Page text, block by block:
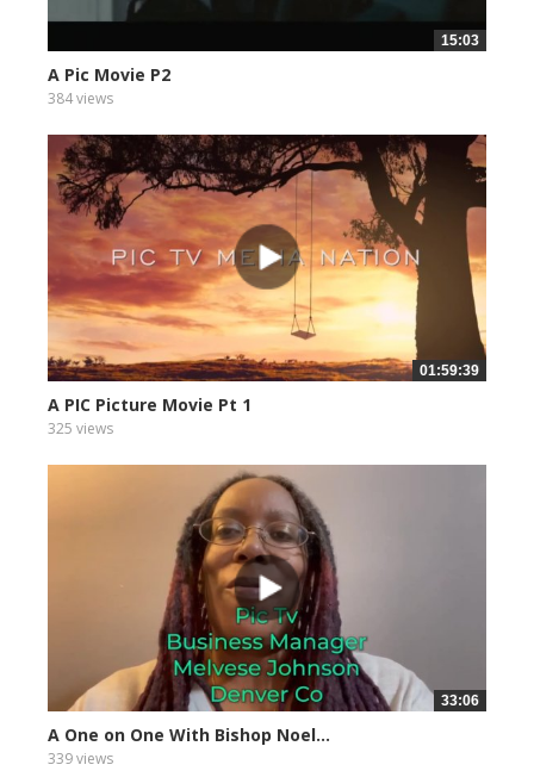
15:03
A Pic Movie P2
384 views
01:59:39
A PIC Picture Movie Pt 1
325 views
33:06
A One on One With Bishop Noel...
339 views